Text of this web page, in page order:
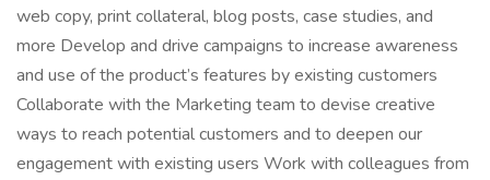
web copy, print collateral, blog posts, case studies, and
more Develop and drive campaigns to increase awareness
and use of the product’s features by existing customers
Collaborate with the Marketing team to devise creative
ways to reach potential customers and to deepen our
engagement with existing users Work with colleagues from